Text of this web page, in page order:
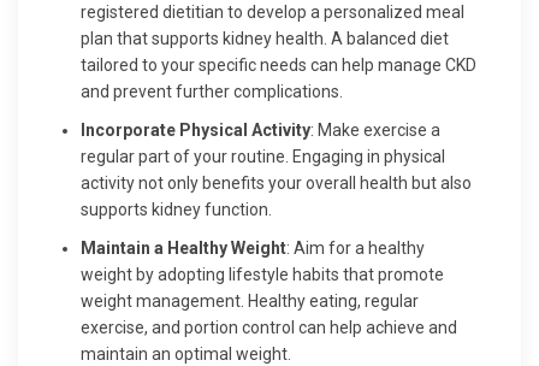
registered dietitian to develop a personalized meal
plan that supports kidney health. A balanced diet
tailored to your specific needs can help manage CKD
and prevent further complications.
Incorporate Physical Activity: Make exercise a
regular part of your routine. Engaging in physical
activity not only benefits your overall health but also
supports kidney function.
Maintain a Healthy Weight: Aim for a healthy
weight by adopting lifestyle habits that promote
weight management. Healthy eating, regular
exercise, and portion control can help achieve and
maintain an optimal weight.